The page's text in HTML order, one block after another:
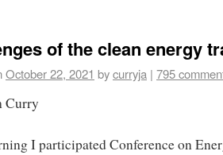
of the clean energy
October 22, 2021 bycurryja | 795
Curry
I participated Conference on